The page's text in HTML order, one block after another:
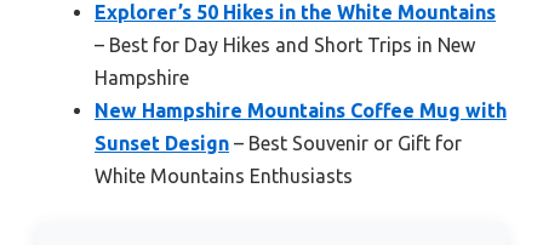
Explorer’s 50 Hikes in the White Mountains
– Best for Day Hikes and Short Trips in New
Hampshire
New Hampshire Mountains Coffee Mug with
Sunset Design – Best Souvenir or Gift for
White Mountains Enthusiasts